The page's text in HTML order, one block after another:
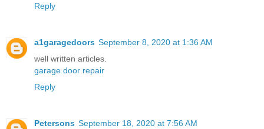
Reply
a1garagedoors September 8, 2020 at 1:36 AM
well written articles.
garage door repair
Reply
Petersons September 18, 2020 at 7:56 AM